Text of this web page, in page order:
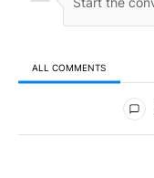
ALL COMMENTS
All Comments